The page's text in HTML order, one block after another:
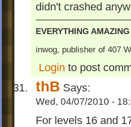
didn't crashed
EVERYTHING
inwog, publisher of 407
Login to post
thB Says:
Wed, 04/07/2010 -
For levels 16 and